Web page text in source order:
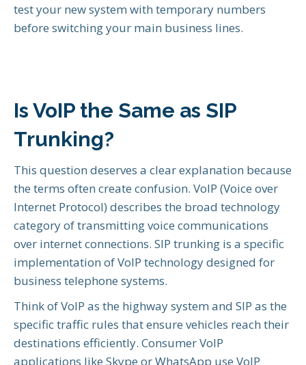
test your new system with temporary numbers
before switching your main business lines.
Is VoIP the Same as SIP
Trunking?
This question deserves a clear explanation because
the terms often create confusion. VoIP (Voice over
Internet Protocol) describes the broad technology
category of transmitting voice communications
over internet connections. SIP trunking is a specific
implementation of VoIP technology designed for
business telephone systems.
Think of VoIP as the highway system and SIP as the
specific traffic rules that ensure vehicles reach their
destinations efficiently. Consumer VoIP
applications like Skype or WhatsApp use VoIP